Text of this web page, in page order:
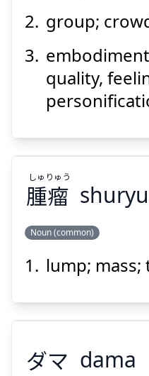
Suspend
group;
quality,
り
腫瘤
しゅ りゅう
Noun (common)
lump;
ダマ dama